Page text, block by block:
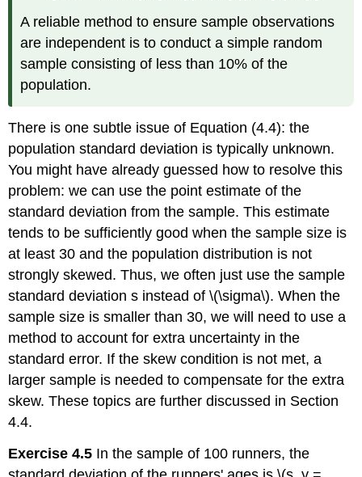
A reliable method to ensure sample observations
are independent is to conduct a simple random
sample consisting of less than 10% of the
population.
There is one subtle issue of Equation (4.4): the
population standard deviation is typically unknown.
You might have already guessed how to resolve this
problem: we can use the point estimate of the
standard deviation from the sample. This estimate
tends to be sufficiently good when the sample size is
at least 30 and the population distribution is not
strongly skewed. Thus, we often just use the sample
standard deviation s instead of \(\sigma\). When the
sample size is smaller than 30, we will need to use a
method to account for extra uncertainty in the
standard error. If the skew condition is not met, a
larger sample is needed to compensate for the extra
skew. These topics are further discussed in Section
4.4.
Exercise 4.5 In the sample of 100 runners, the